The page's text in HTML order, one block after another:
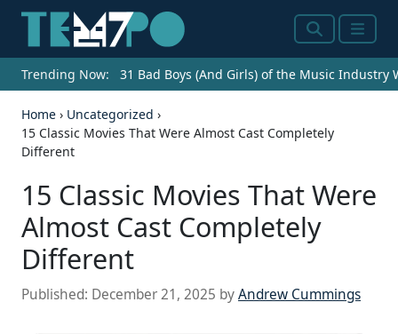
SearchMenu
Trending Now: 31 Bad Boys (And Girls) of the Music Industry
Home › Uncategorized ›
15 Classic Movies That Were Almost Cast Completely
Different
15 Classic Movies That Were
Almost Cast Completely
Different
Published: December 21, 2025 byAndrew Cummings